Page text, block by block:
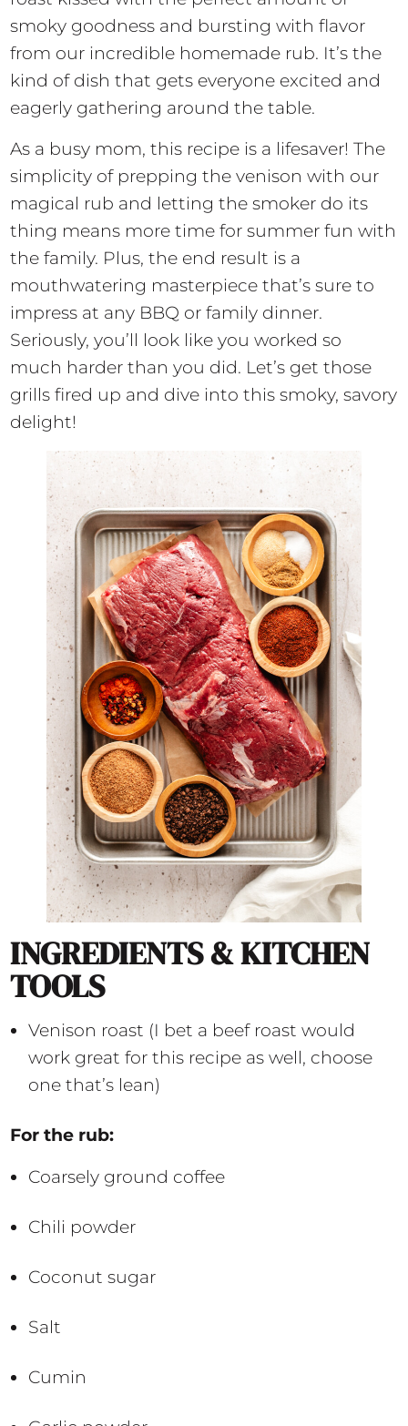
smoky goodness and bursting with flavor
from our incredible homemade rub. It’s the
kind of dish that gets everyone excited and
eagerly gathering around the table.
As a busy mom, this recipe is a lifesaver! The
simplicity of prepping the venison with our
magical rub and letting the smoker do its
thing means more time for summer fun with
the family. Plus, the end result is a
mouthwatering masterpiece that’s sure to
impress at any BBQ or family dinner.
Seriously, you’ll look like you worked so
much harder than you did. Let’s get those
grills fired up and dive into this smoky, savory
delight!
INGREDIENTS & KITCHEN
TOOLS
Venison roast (I bet a beef roast would
work great for this recipe as well, choose
one that’s lean)
For the rub:
Coarsely ground coffee
Chili powder
Coconut sugar
Salt
Cumin